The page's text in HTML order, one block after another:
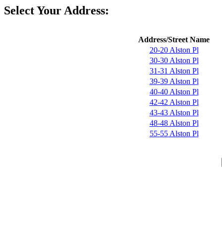
Select Your Address:
Address/Street Name
20-20 Alston Pl
30-30 Alston Pl
31-31 Alston Pl
39-39 Alston Pl
40-40 Alston Pl
42-42 Alston Pl
43-43 Alston Pl
48-48 Alston Pl
55-55 Alston Pl